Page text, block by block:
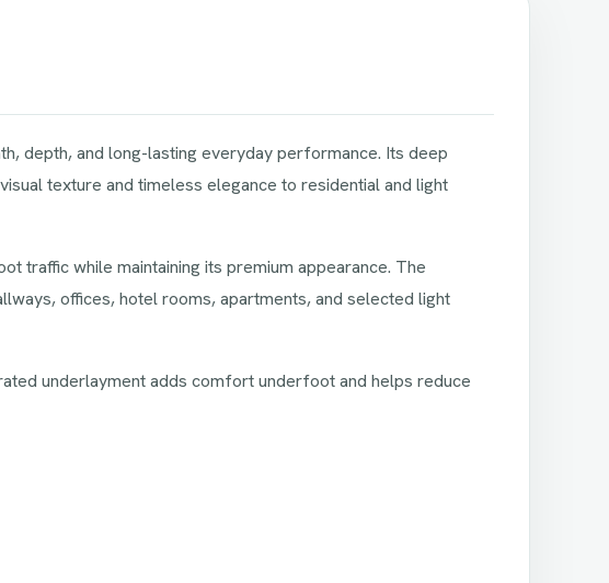
depth, and long-lasting everyday performance. Its deep
texture and timeless elegance to residential and light
traffic while maintaining its premium appearance. The
offices, hotel rooms, apartments, and selected light
underlayment adds comfort underfoot and helps reduce